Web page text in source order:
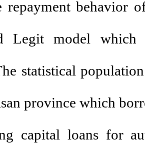
repayment behavior
Legit model
statistical
province which
capital loans for